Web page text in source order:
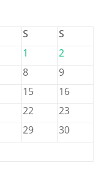
S
S
1
2
8
9
15
16
22
23
29
30